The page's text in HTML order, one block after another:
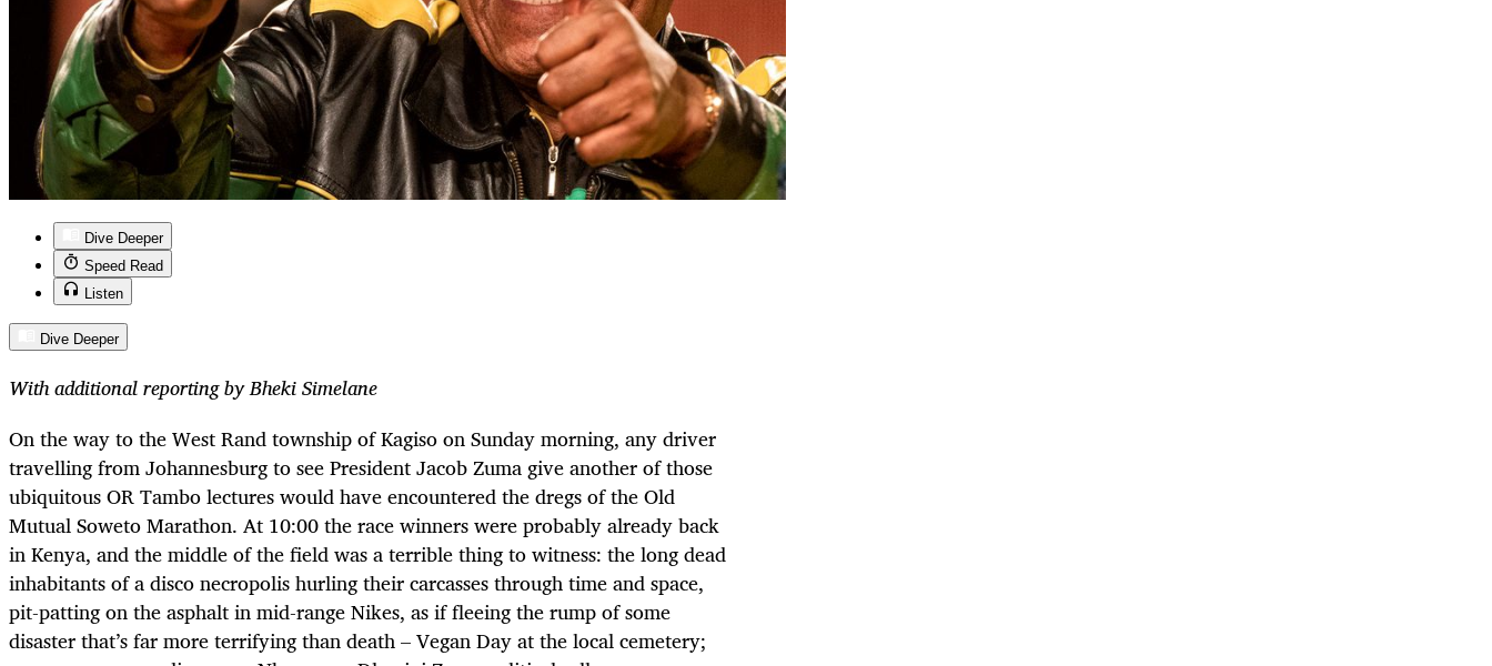
Dive Deeper
Speed Read
Listen
Dive Deeper
With additional reporting by Bheki Simelane
On the way to the West Rand township of Kagiso on Sunday morning, any driver
travelling from Johannesburg to see President Jacob Zuma give another of those
ubiquitous OR Tambo lectures would have encountered the dregs of the Old
Mutual Soweto Marathon. At 10:00 the race winners were probably already back
in Kenya, and the middle of the field was a terrible thing to witness: the long dead
inhabitants of a disco necropolis hurling their carcasses through time and space,
pit-patting on the asphalt in mid-range Nikes, as if fleeing the rump of some
disaster that’s far more terrifying than death – Vegan Day at the local cemetery;